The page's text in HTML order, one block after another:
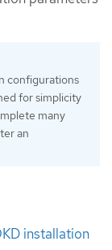
configurations
for simplicity
many
an
installation